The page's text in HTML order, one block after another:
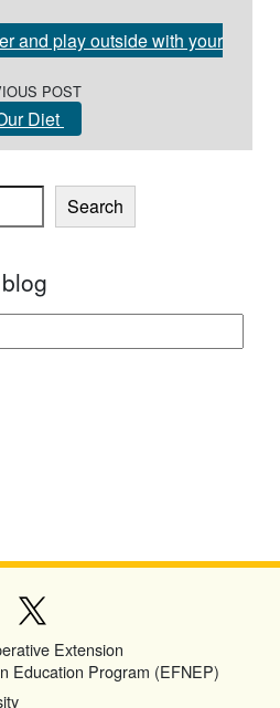
and play outside with your
POST
Diet
Search
Extension
Education Program (EFNEP)